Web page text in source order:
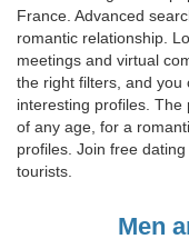
France. Advanced
romantic relationship.
meetings and virtual
the right filters, and you
interesting profiles.
of any age, for a
profiles. Join free
tourists.
Men